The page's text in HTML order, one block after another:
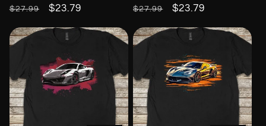
Regular
$27.99
Sale
$23.79
Regular
$27.99
Sale
$23.79